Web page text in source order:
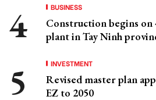
BUSINESS
Construction begins
plant in Tay Ninh
INVESTMENT
Revised master plan
EZ to 2050